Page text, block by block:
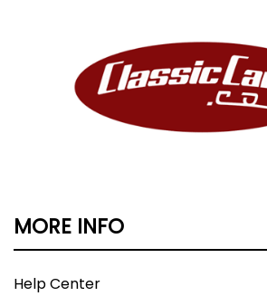
MORE INFO
Help Center